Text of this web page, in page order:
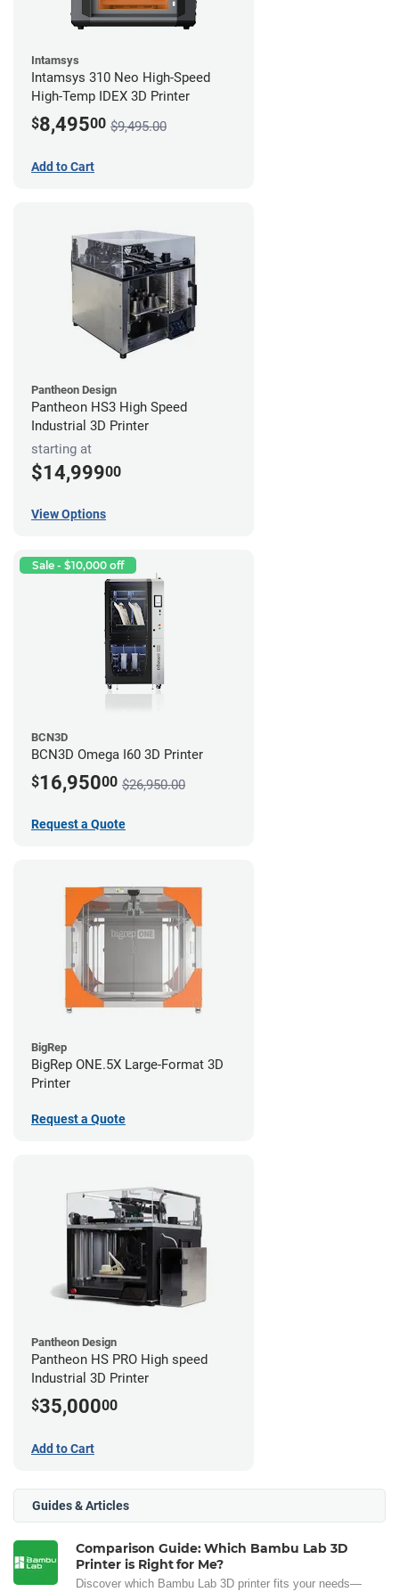
Intamsys
Intamsys 310 Neo High-Speed
High-Temp IDEX 3D Printer
$8,49500 $9,495.00
Add to Cart
Pantheon Design
Pantheon HS3 High Speed
Industrial 3D Printer
starting at
$14,99900
View Options
Sale - $10,000 off
BCN3D
BCN3D Omega I60 3D Printer
$16,95000 $26,950.00
Request a Quote
BigRep
BigRep ONE.5X Large-Format 3D
Printer
Request a Quote
Pantheon Design
Pantheon HS PRO High speed
Industrial 3D Printer
$35,00000
Add to Cart
Guides & Articles
Comparison Guide: Which Bambu Lab 3D
Printer is Right for Me?
Discover which Bambu Lab 3D printer fits your needs—